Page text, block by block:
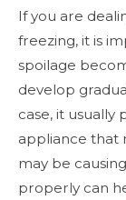
If you are
freezing, it is
spoilage
develop
case, it
appliance that
may be
properly can